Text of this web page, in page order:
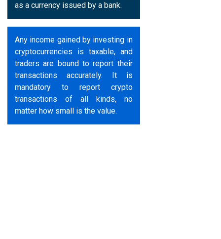
as a currency issued by a bank.
Any income gained by investing in
cryptocurrencies is taxable, and
traders are bound to report their
transactions accurately. It is
mandatory to report crypto
transactions of all kinds, no
matter how small is the value.